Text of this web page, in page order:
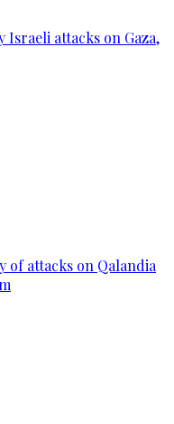
attacks on Gaza,
of attacks on Qalandia